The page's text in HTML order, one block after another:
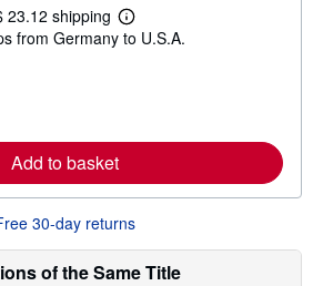
23.12 shipping
L
e
r
b
u
s
h
from Germany to U.S.A.
Add to basket
30-day returns
of the Same Title